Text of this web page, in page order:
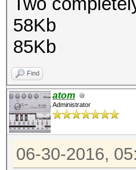
58Kb
85Kb
Find
atom
Administrator
06-30-2016,